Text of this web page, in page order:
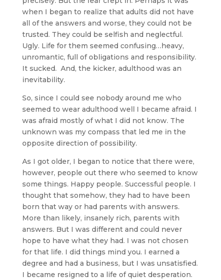
when I began to realize that adults did not have
all of the answers and worse, they could not be
trusted. They could be selfish and neglectful.
Ugly. Life for them seemed confusing…heavy,
unromantic, full of obligations and responsibility.
It sucked. And, the kicker, adulthood was an
inevitability.
So, since I could see nobody around me who
seemed to wear adulthood well I became afraid. I
was afraid mostly of what I did not know. The
unknown was my compass that led me in the
opposite direction of possibility.
As I got older, I began to notice that there were,
however, people out there who seemed to know
some things. Happy people. Successful people. I
thought that somehow, they had to have been
born that way or had parents with answers.
More than likely, insanely rich, parents with
answers. But I was different and could never
hope to have what they had. I was not chosen
for that life. I did things mind you. I earned a
degree and had a business, but I was unsatisfied.
I became resigned to a life of quiet desperation.